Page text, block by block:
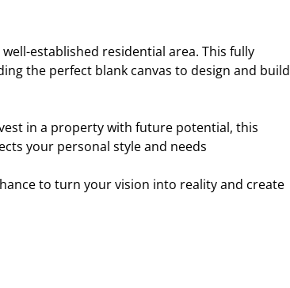
established residential area. This fully
the perfect blank canvas to design and build
in a property with future potential, this
your personal style and needs
to turn your vision into reality and create